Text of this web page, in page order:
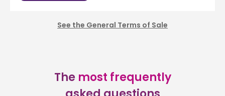
See the General Terms of Sale
The most frequently